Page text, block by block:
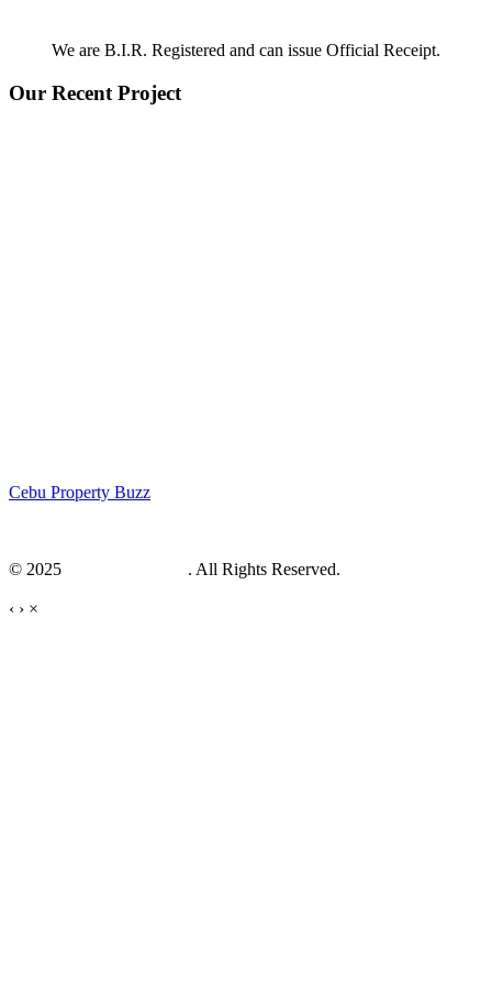
We are B.I.R. Registered and can issue Official Receipt.
Our Recent Project
Cebu Property Buzz
© 2025 . All Rights Reserved.
‹ › ×